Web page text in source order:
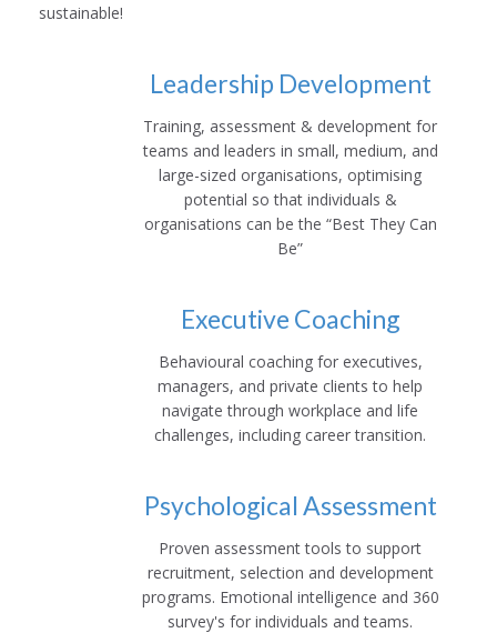
sustainable!
Leadership Development
Training, assessment & development for
teams and leaders in small, medium, and
large-sized organisations, optimising
potential so that individuals &
organisations can be the “Best They Can
Be”
Executive Coaching
Behavioural coaching for executives,
managers, and private clients to help
navigate through workplace and life
challenges, including career transition.
Psychological Assessment
Proven assessment tools to support
recruitment, selection and development
programs. Emotional intelligence and 360
survey's for individuals and teams.